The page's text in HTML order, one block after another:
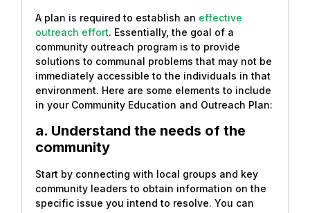
A plan is required to establish an effective
outreach effort. Essentially, the goal of a
community outreach program is to provide
solutions to communal problems that may not be
immediately accessible to the individuals in that
environment. Here are some elements to include
in your Community Education and Outreach Plan:
a. Understand the needs of the
community
Start by connecting with local groups and key
community leaders to obtain information on the
specific issue you intend to resolve. You can